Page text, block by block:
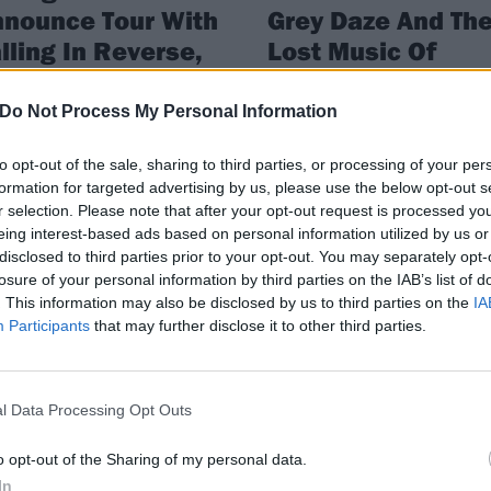
Do Not Process My Personal Information
opt-out of the sale, sharing to third parties, or processing of your
for targeted advertising by us, please use the below opt-out
selection. Please note that after your opt-out request is processed
interest-based ads based on personal information utilized by us
to third parties prior to your opt-out. You may separately
of your personal information by third parties on the IAB’s list of
This information may also be disclosed by us to third parties on the
Participants that may further disclose it to other third parties.
Data Processing Opt Outs
opt-out of the Sharing of my personal data.
Tour With
In Reverse,
War And Hyro
Hero
first headline run in over two
the Like A House On Fire World
Grey Daze And
Lost Music Of
Chester
Plus, Code Orange, Twin Atlantic,
Lion, Sick Of It All, Architects,
War and loads more…
FEATURES